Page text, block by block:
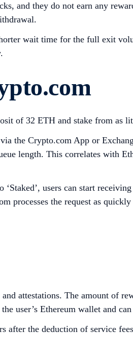
and they do not earn any
wait time for the full exit
of 32 ETH and stake from as
the Crypto.com App or
length. This correlates with
‘Staked’, users can start
processes the request as
attestations. The amount of
user’s Ethereum wallet and
the deduction of service